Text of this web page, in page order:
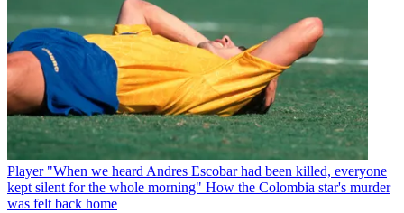
Player "When we heard Andres Escobar had been killed, everyone
kept silent for the whole morning" How the Colombia star's murder
was felt back home